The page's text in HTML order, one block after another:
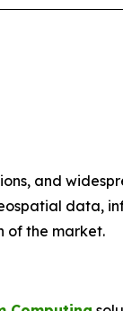
and
data,
of the market.